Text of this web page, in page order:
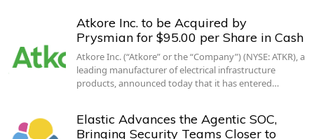
Atkore Inc. to be Acquired by
Prysmian for $95.00 per Share in Cash
Atkore Inc. (“Atkore” or the “Company”) (NYSE: ATKR), a
leading manufacturer of electrical infrastructure
products, announced today that it has entered…
Elastic Advances the Agentic SOC,
Bringing Security Teams Closer to